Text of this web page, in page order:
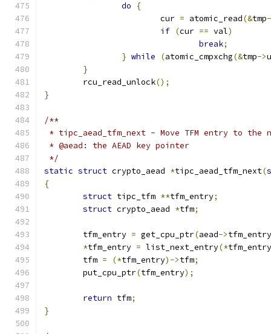
do
{
			cur
= atomic_read(&tmp
if (cur == val)
break;
} while (atomic_cmpxchg(&tmp->
}
	rcu_read_unlock
();
}
/**
* tipc_aead_tfm_next - Move TFM entry to
* @aead: the AEAD key pointer
*/
static struct crypto_aead *tipc_aead_tfm_next(
{
struct tipc_tfm **tfm_entry;
struct crypto_aead *tfm;
	tfm_entry
= get_cpu_ptr(aead->tfm_entry
*tfm_entry = list_next_entry(*tfm_entry
	tfm
= (*tfm_entry)->tfm;
	put_cpu_ptr
(tfm_entry);
return tfm;
}